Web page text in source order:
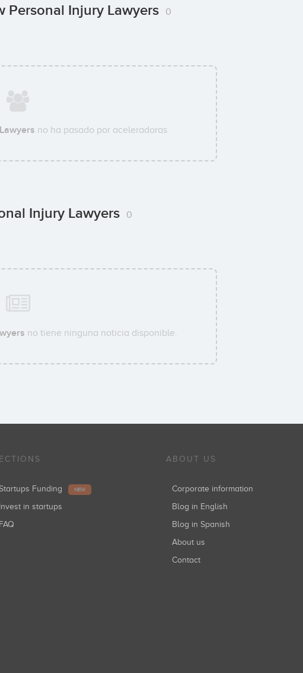
Personal Injury Lawyers 0
no ha pasado por aceleradoras
Injury Lawyers 0
no tiene ninguna noticia disponible.
Startups Funding NEW
Invest in startups
FAQ
ABOUT US
Corporate information
Blog in English
Blog in Spanish
About us
Contact